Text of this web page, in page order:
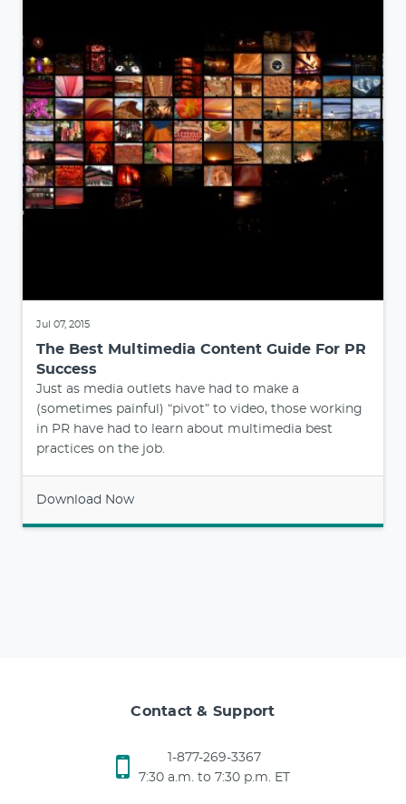
Jul 07, 2015
The Best Multimedia Content Guide For PR
Success
Just as media outlets have had to make a
(sometimes painful) “pivot” to video, those working
in PR have had to learn about multimedia best
practices on the job.
Download Now
Contact & Support
1-877-269-3367
7:30 a.m. to 7:30 p.m. ET